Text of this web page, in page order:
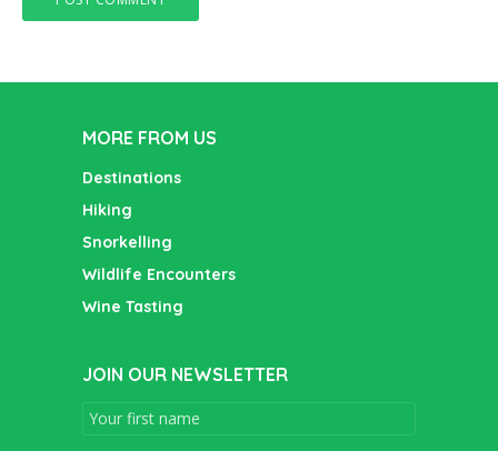
MORE FROM US
Destinations
Hiking
Snorkelling
Wildlife Encounters
Wine Tasting
JOIN OUR NEWSLETTER